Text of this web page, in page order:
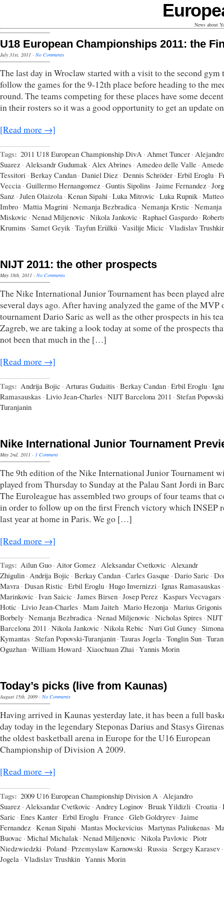
News about
U18 European Championships 2011: the
July 31st, 2011 · No Comments
The last day in Wroclaw started with a visit to the second gym
follow the games for the 9-12th place before heading to the
round. The teams competing for these places have some
in their rosters so it was a good opportunity to get an update
[Read more →]
Tags: 2011 U18 European Championship DivA · Ahmet Tuncer · Alejandro
Suarez · Aleksandr Gudumak · Alex Abrines · Amedeo delle Valle ·
Tessitori · Berkay Candan · Daniel Diez · Dennis Schröder · Erbil Eroglu ·
Veccia · Guillermo Hernangomez · Guntis Sipolins · Jaime Fernandez ·
Sanz · Julen Olaizola · Kenan Sipahi · Luka Mitrovic · Luka Rupnik · Matteo
Imbro · Mattia Magrini · Nemanja Bezbradica · Nemanja Krstic · Nemanja
Miskovic · Nenad Miljenovic · Nikola Jankovic · Raphael Gaspardo ·
Krumins · Samet Geyik · Tayfun Erülkü · Vasilije Micic · Vladislav
NIJT 2011: the other prospects
May 18th, 2011 · No Comments
The Nike International Junior Tournament has been played
several days ago. After having analyzed the game of the MVP
tournament Dario Saric as well as the other prospects in his
Zagreb, we are taking a look today at some of the prospects
not been that much in the […]
[Read more →]
Tags: Andrija Bojic · Arturas Gudaitis · Berkay Candan · Erbil Eroglu ·
Ramasauskas · Livio Jean-Charles · NIJT Barcelona 2011 · Stefan
Turanjanin
Nike International Junior Tournament
May 2nd, 2011 · 1 Comment
The 9th edition of the Nike International Junior Tournament
played from Thursday to Sunday at the Palau Sant Jordi in
The Euroleague has assembled two groups of four teams that
in order to follow up on the first French victory which INSEP
last year at home in Paris. We go […]
[Read more →]
Tags: Ailun Guo · Aitor Gomez · Aleksandar Cvetkovic · Alexandr
Zhigulin · Andrija Bojic · Berkay Candan · Carles Gasque · Dario Saric ·
Mavra · Dusan Ristic · Erbil Eroglu · Hugo Invernizzi · Ignas Ramasauskas ·
Marinkovic · Ivan Saicic · James Birsen · Josep Perez · Kaspars Vecvagars ·
Hotic · Livio Jean-Charles · Mam Jaiteh · Mario Hezonja · Marius Grigonis
Borbely · Nemanja Bezbradica · Nenad Miljenovic · Nicholas Spires · NIJT
Barcelona 2011 · Nikola Jankovic · Nikola Rebic · Nuri Gul Guney ·
Kymantas · Stefan Popovski-Turanjanin · Tauras Jogela · Tonglin Sun · Turan
Oguzhan · William Howard · Xiaochuan Zhai · Yannis Morin
Today’s picks (live from Kaunas)
August 15th, 2009 · No Comments
Having arrived in Kaunas yesterday late, it has been a full
day today in the legendary Steponas Darius and Stasys
the oldest basketball arena in Europe for the U16 European
Championship of Division A 2009.
[Read more →]
Tags: 2009 U16 European Championship Division A · Alejandro
Suarez · Aleksandar Cvetkovic · Andrey Loginov · Bruak Yildizli · Croatia ·
Saric · Enes Kanter · Erbil Eroglu · France · Gleb Goldryrev · Jaime
Fernandez · Kenan Sipahi · Mantas Mockevicius · Martynas Paliukenas ·
Buovac · Michal Michalak · Nenad Miljenovic · Nikola Pavlovic · Piotr
Niedzwiedzki · Poland · Przemyslaw Karnowski · Russia · Sergey Karasev ·
Jogela · Vladislav Trushkin · Yannis Morin